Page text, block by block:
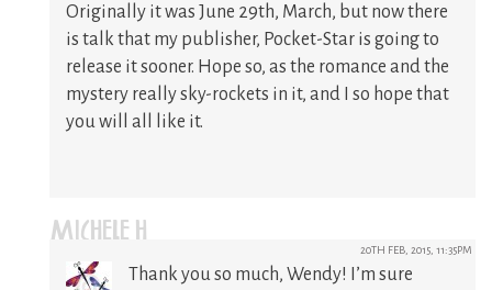
Originally it was June 29th, March, but now there
is talk that my publisher, Pocket-Star is going to
release it sooner. Hope so, as the romance and the
mystery really sky-rockets in it, and I so hope that
you will all like it.
MICHELE H 20TH FEB, 2015, 11:35PM
Thank you so much, Wendy! I’m sure